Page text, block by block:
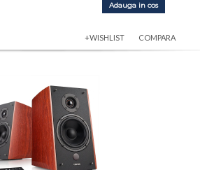
Adauga in cos
+WISHLIST COMPARA